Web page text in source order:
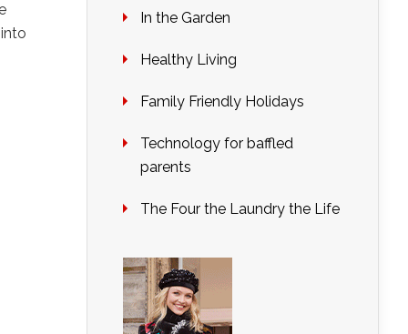
In the Garden
Healthy Living
Family Friendly Holidays
Technology for baffled
parents
The Four the Laundry the Life